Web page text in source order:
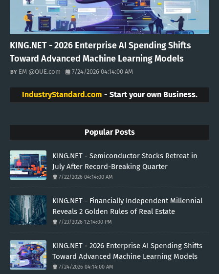
KING.NET - 2026 Enterprise AI Spending Shifts
Toward Advanced Machine Learning Models
EM @QUE.com 7/24/2026 04:14:00 AM
IndustryStandard.com - Start your own Business.
Popular Posts
KING.NET - Semiconductor Stocks Retreat in
July After Record-Breaking Quarter
7/22/2026 04:14:00 AM
KING.NET - Financially Independent Millennial
Reveals 2 Golden Rules of Real Estate
7/23/2026 12:14:00 PM
KING.NET - 2026 Enterprise AI Spending Shifts
Toward Advanced Machine Learning Models
7/24/2026 04:14:00 AM